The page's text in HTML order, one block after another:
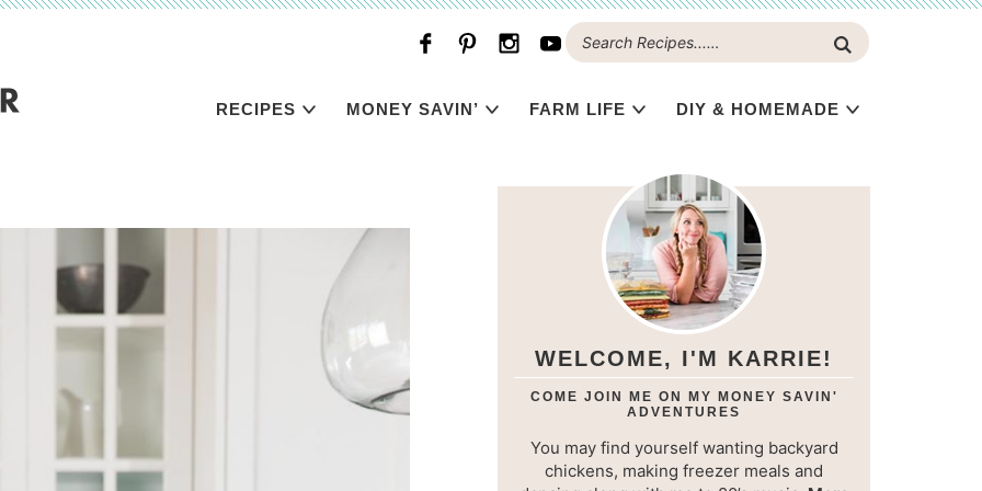
RECIPES MONEY SAVIN’ FARM LIFE DIY & HOMEMADE
WELCOME, I'M KARRIE!
COME JOIN ME ON MY MONEY SAVIN'
ADVENTURES
You may find yourself wanting backyard
chickens, making freezer meals and